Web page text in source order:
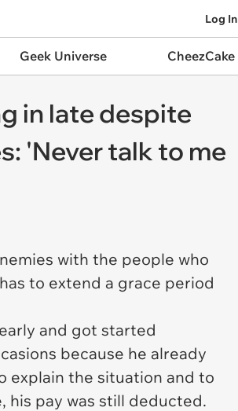
Log In
Geek Universe CheezCake
in late despite
'Never talk to me
with the people who
to extend a grace period
and got started
because he already
explain the situation and to
his pay was still deducted.